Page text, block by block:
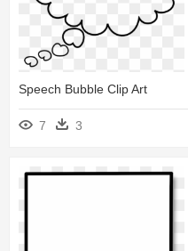
Speech Bubble Clip Art
7 3